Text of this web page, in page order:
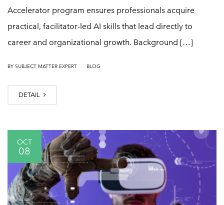
Accelerator program ensures professionals acquire
practical, facilitator-led AI skills that lead directly to
career and organizational growth. Background […]
BY SUBJECT MATTER EXPERT BLOG
DETAIL
OCT
08